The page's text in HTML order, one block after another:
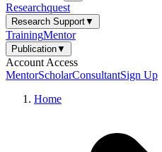
Researchquest
Research Support▼
TrainingMentor
Publication▼
Account Access
MentorScholarConsultantSign Up
Home